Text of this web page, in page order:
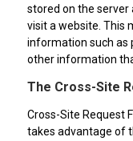
stored on the server
visit a website. This
information such as
other information
The Cross-Site
Cross-Site Request
takes advantage of